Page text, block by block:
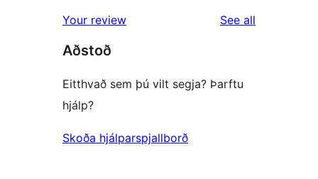
Your review See all
Aðstoð
Eitthvað sem þú vilt segja? Þarftu
hjálp?
Skoða hjálparspjallborð